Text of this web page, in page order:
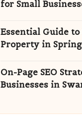
for Small
Essential Guide
Property in
On-Page SEO
Businesses in